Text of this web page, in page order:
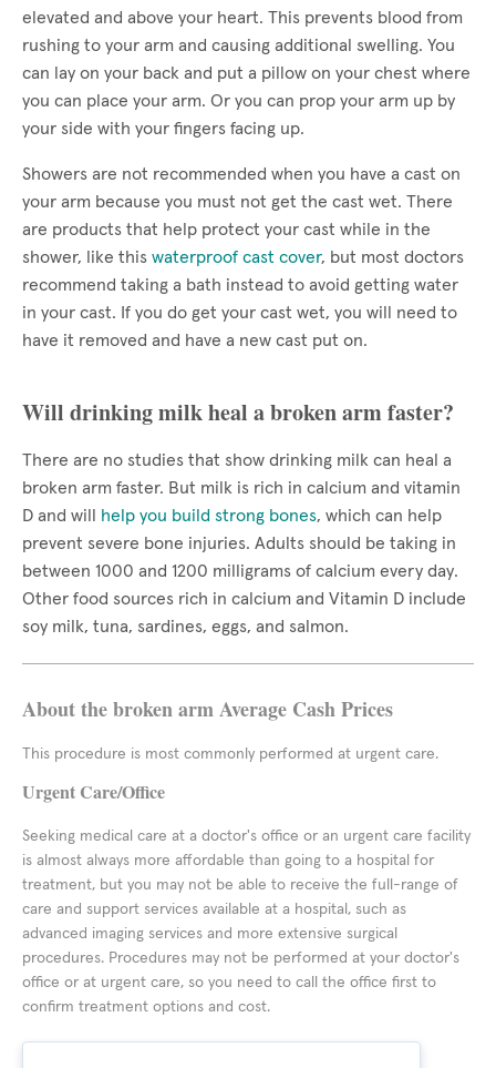
elevated and above your heart. This prevents blood from
rushing to your arm and causing additional swelling. You
can lay on your back and put a pillow on your chest where
you can place your arm. Or you can prop your arm up by
your side with your fingers facing up.
Showers are not recommended when you have a cast on
your arm because you must not get the cast wet. There
are products that help protect your cast while in the
shower, like this waterproof cast cover, but most doctors
recommend taking a bath instead to avoid getting water
in your cast. If you do get your cast wet, you will need to
have it removed and have a new cast put on.
Will drinking milk heal a broken arm faster?
There are no studies that show drinking milk can heal a
broken arm faster. But milk is rich in calcium and vitamin
D and will
help you build strong bones, which can help
prevent severe bone injuries. Adults should be taking in
between 1000 and 1200 milligrams of calcium every day.
Other food sources rich in calcium and Vitamin D include
soy milk, tuna, sardines, eggs, and salmon.
About the broken arm Average Cash Prices
This procedure is most commonly performed at urgent care.
Urgent Care/Office
Seeking medical care at a doctor's office or an urgent care facility
is almost always more affordable than going to a hospital for
treatment, but you may not be able to receive the full-range of
care and support services available at a hospital, such as
advanced imaging services and more extensive surgical
procedures. Procedures may not be performed at your doctor's
office or at urgent care, so you need to call the office first to
confirm treatment options and cost.